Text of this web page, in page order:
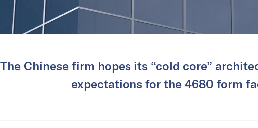
The Chinese firm hopes its “cold core”
expectations for the 4680 form